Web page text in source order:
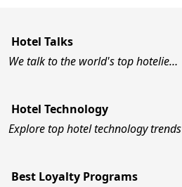
Hotel Talks
We talk to the world's top hotelie…
Hotel Technology
Explore top hotel technology trends
Best Loyalty Programs